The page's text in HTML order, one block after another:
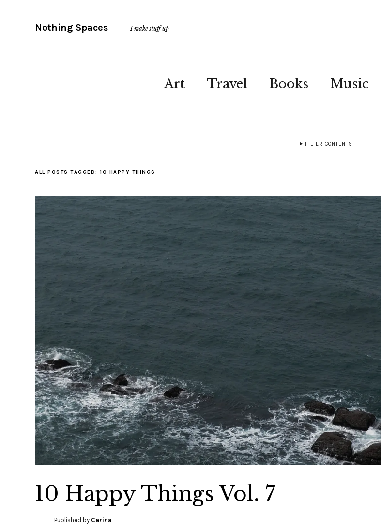
Nothing Spaces I make stuff up
Art Travel Books Music
FILTER CONTENTS
ALL POSTS TAGGED: 10 HAPPY THINGS
10 Happy Things Vol. 7
Published by Carina